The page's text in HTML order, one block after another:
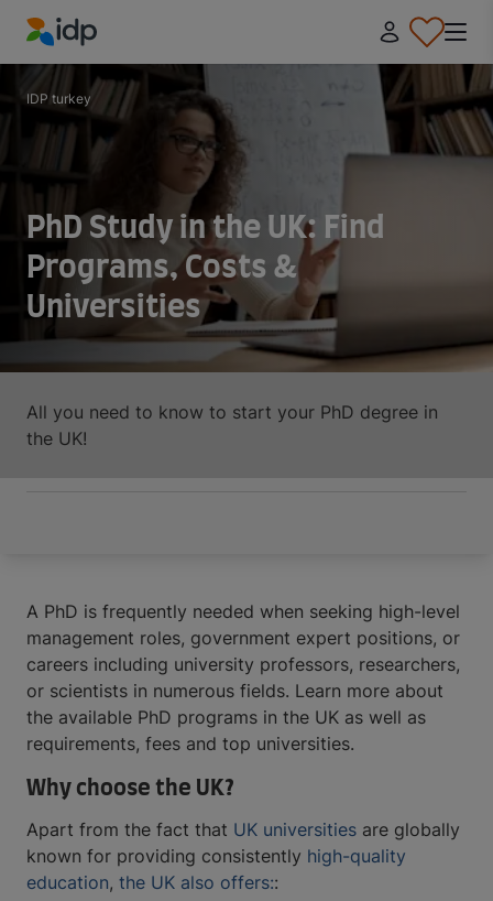
IDP Education
IDP turkey
PhD Study in the UK: Find
Programs, Costs &
Universities
All you need to know to start your PhD degree in
the UK!
A PhD is frequently needed when seeking high-level
management roles, government expert positions, or
careers including university professors, researchers,
or scientists in numerous fields. Learn more about
the available PhD programs in the UK as well as
requirements, fees and top universities.
Why choose the UK?
Apart from the fact that UK universities are globally
known for providing consistently high-quality
education, the UK also offers::